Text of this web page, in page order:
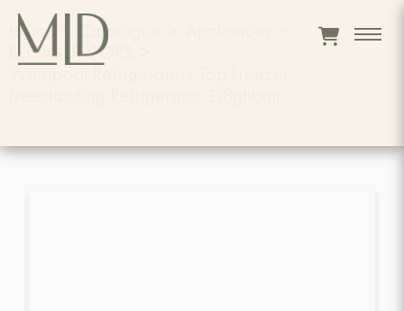
Home Catalogue
REFRIGERATORS